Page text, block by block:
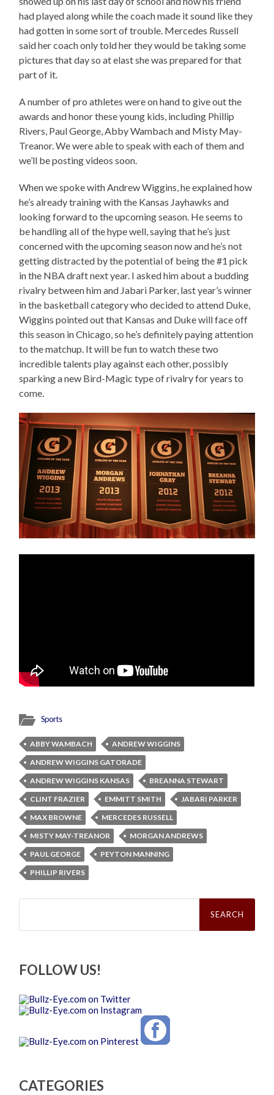
had played along while the coach made it sound like they
had gotten in some sort of trouble. Mercedes Russell
said her coach only told her they would be taking some
pictures that day so at elast she was prepared for that
part of it.
A number of pro athletes were on hand to give out the
awards and honor these young kids, including Phillip
Rivers, Paul George, Abby Wambach and Misty May-
Treanor. We were able to speak with each of them and
we’ll be posting videos soon.
When we spoke with Andrew Wiggins, he explained how
he’s already training with the Kansas Jayhawks and
looking forward to the upcoming season. He seems to
be handling all of the hype well, saying that he’s just
concerned with the upcoming season now and he’s not
getting distracted by the potential of being the #1 pick
in the NBA draft next year. I asked him about a budding
rivalry between him and Jabari Parker, last year’s winner
in the basketball category who decided to attend Duke,
Wiggins pointed out that Kansas and Duke will face off
this season in Chicago, so he’s definitely paying attention
to the matchup. It will be fun to watch these two
incredible talents play against each other, possibly
sparking a new Bird-Magic type of rivalry for years to
come.
Sports
ABBY WAMBACH
ANDREW WIGGINS
ANDREW WIGGINS GATORADE
ANDREW WIGGINS KANSAS
BREANNA STEWART
CLINT FRAZIER
EMMITT SMITH
JABARI PARKER
MAX BROWNE
MERCEDES RUSSELL
MISTY MAY-TREANOR
MORGAN ANDREWS
PAUL GEORGE
PEYTON MANNING
PHILLIP RIVERS
Search
FOLLOW US!
CATEGORIES